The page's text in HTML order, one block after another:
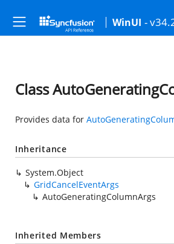
WinUI -
Class
Provides data for
Inheritance
System.Object
GridCancelEventArgs
AutoGeneratingColumnArgs
Inherited Members